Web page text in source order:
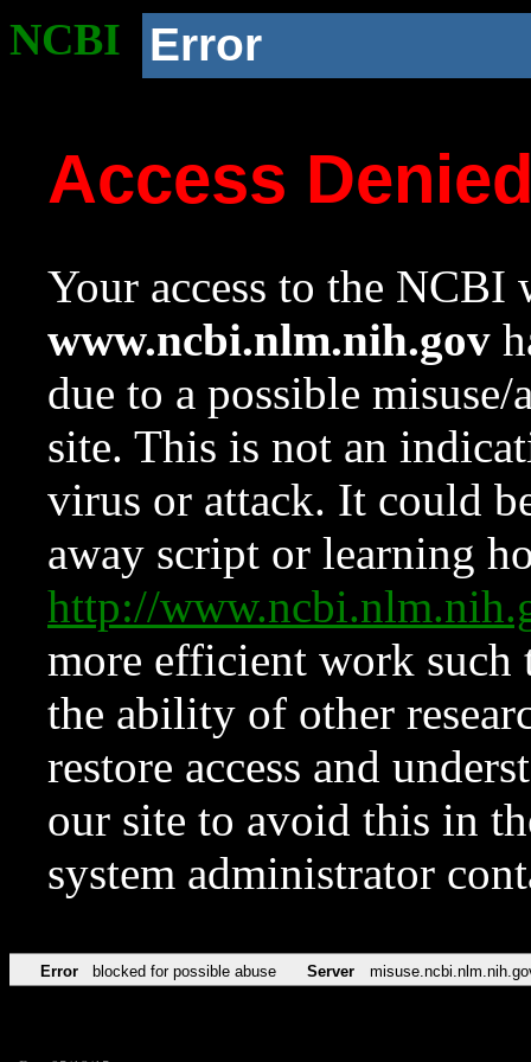
NCBI Error
Access
Your access to the NCBI
www.ncbi.nlm.nih.gov
due to a possible
site. This is not an
virus or attack. It could
away script or learning
http://
more efficient work such
the ability of other
restore access and
our site to avoid this in
system administrator
Error blocked for possible abuse Server